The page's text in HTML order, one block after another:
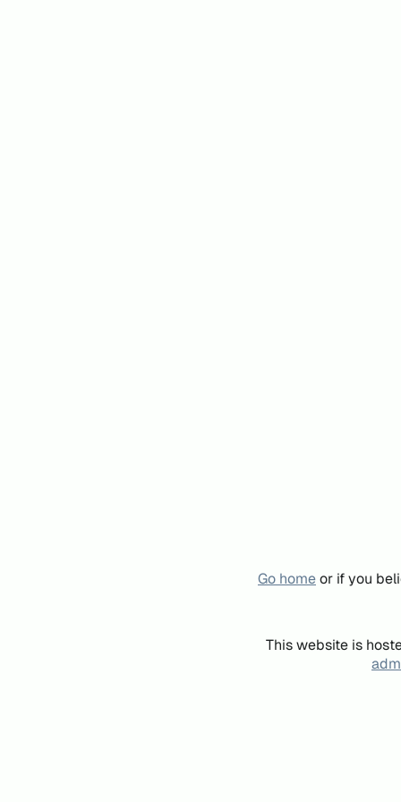
Go homeor if you
This website is